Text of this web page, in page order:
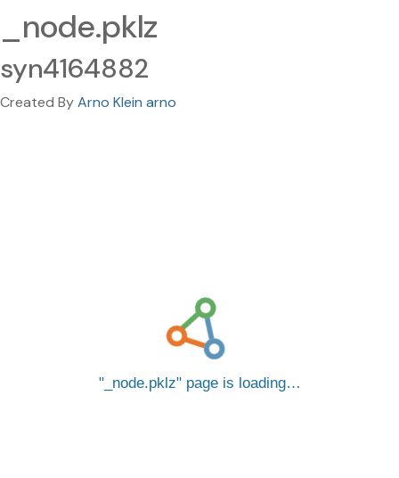
_node.pklz
syn4164882
Created ByArno Klein arno
_node.pklz page is loading…